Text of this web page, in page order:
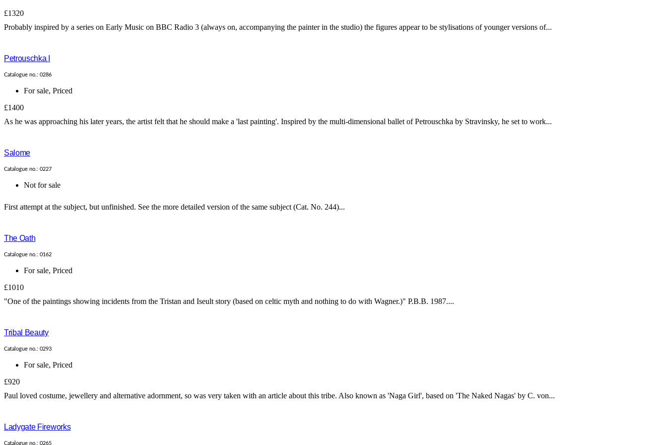
£1320
Probably inspired by a series on Early Music on BBC Radio 3 (always on, accompanying the painter in the studio) the figures appear to be stylisations of younger versions of...
Petrouschka I
Catalogue no.: 0286
For sale, Priced
£1400
As he was approaching his later years, the artist felt that he should make a 'last painting'. Inspired by the multi-dimensional ballet of Petrouschka by Stravinsky, he set to work...
Salome
Catalogue no.: 0227
Not for sale
First attempt at the subject, but unfinished. See the more detailed version of the same subject (Cat. No. 244)...
The Oath
Catalogue no.: 0162
For sale, Priced
£1010
"One of the paintings showing incidents from the Tristan and Iseult story (based on celtic myth and nothing to do with Wagner.)" P.B.B. 1987....
Tribal Beauty
Catalogue no.: 0293
For sale, Priced
£920
Paul loved costume, jewellery and alternative adornment, so was very taken with an article about this tribe. Also known as 'Naga Girl', based on 'The Naked Nagas' by C. von...
Ladygate Fireworks
Catalogue no.: 0265